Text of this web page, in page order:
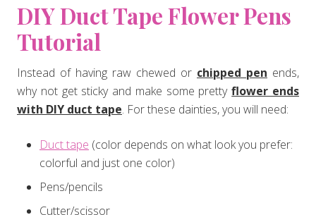
DIY Duct Tape Flower Pens
Tutorial
Instead of having raw chewed or chipped pen ends,
why not get sticky and make some prettyflower ends
with DIY duct tape. For these dainties, you will need:
Duct tape (color depends on what look you prefer:
colorful and just one color)
Pens/pencils
Cutter/scissor